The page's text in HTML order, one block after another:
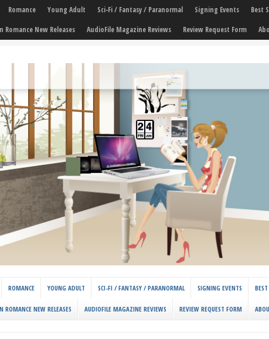
Romance Young Adult Sci-Fi / Fantasy / Paranormal Signing Events Best
Romance New Releases
AudioFile Magazine Reviews Review Request Form
ROMANCE YOUNG ADULT SCI-FI / FANTASY / PARANORMAL SIGNING EVENTS BEST
ROMANCE NEW RELEASES AUDIOFILE MAGAZINE REVIEWS REVIEW REQUEST FORM